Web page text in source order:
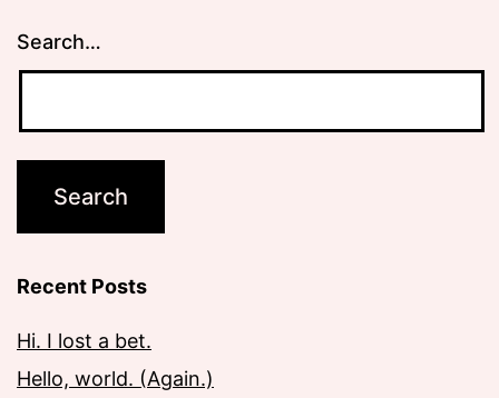
Search…
Recent Posts
Hi. I lost a bet.
Hello, world. (Again.)